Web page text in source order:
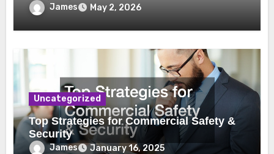
James May 2, 2026
Uncategorized
Top Strategies for Commercial Safety &
Security
James January 16, 2025